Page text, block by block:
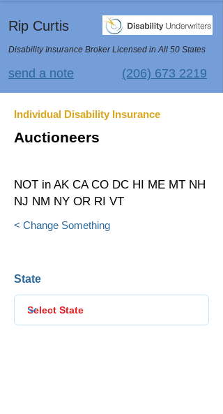
Rip Curtis
Disability Insurance Broker Licensed in All 50 States
(206) 673 2219
send a note
Individual Disability Insurance
Auctioneers
NOT in AK CA CO DC HI ME MT NH
NJ NM NY OR RI VT
< Change Something
State